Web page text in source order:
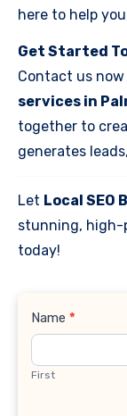
here to help
Get Started
Contact us
services in
together to
generates
Let Local SEO
stunning, high-
today!
Contact
Name *
First